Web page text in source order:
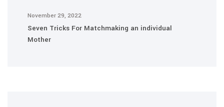
November 29, 2022
Seven Tricks For Matchmaking an individual
Mother